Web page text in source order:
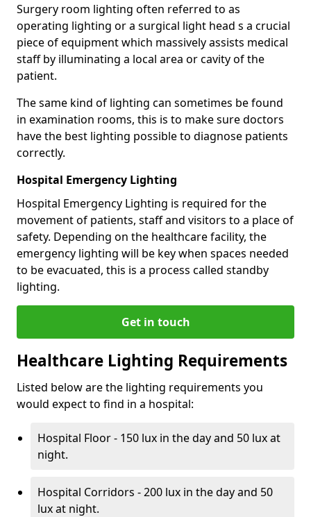
Surgery room lighting often referred to as
operating lighting or a surgical light head s a crucial
piece of equipment which massively assists medical
staff by illuminating a local area or cavity of the
patient.
The same kind of lighting can sometimes be found
in examination rooms, this is to make sure doctors
have the best lighting possible to diagnose patients
correctly.
Hospital Emergency Lighting
Hospital Emergency Lighting is required for the
movement of patients, staff and visitors to a place of
safety. Depending on the healthcare facility, the
emergency lighting will be key when spaces needed
to be evacuated, this is a process called standby
lighting.
Get in touch
Healthcare Lighting Requirements
Listed below are the lighting requirements you
would expect to find in a hospital:
Hospital Floor - 150 lux in the day and 50 lux at
night.
Hospital Corridors - 200 lux in the day and 50
lux at night.